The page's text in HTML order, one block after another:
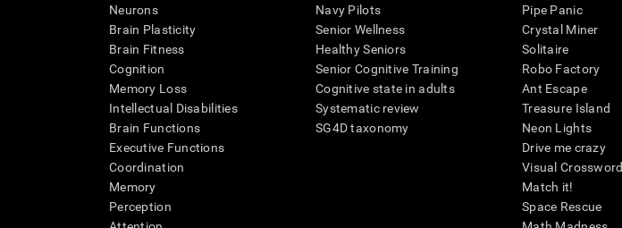
Neurons
Brain Plasticity
Brain Fitness
Cognition
Memory Loss
Intellectual Disabilities
Brain Functions
Executive Functions
Coordination
Memory
Perception
Navy Pilots
Senior Wellness
Healthy Seniors
Senior Cognitive Training
Cognitive state in adults
Systematic review
SG4D taxonomy
Pipe Panic
Crystal Miner
Solitaire
Robo Factory
Ant Escape
Treasure Island
Neon Lights
Drive me crazy
Visual Crossword
Match it!
Space Rescue